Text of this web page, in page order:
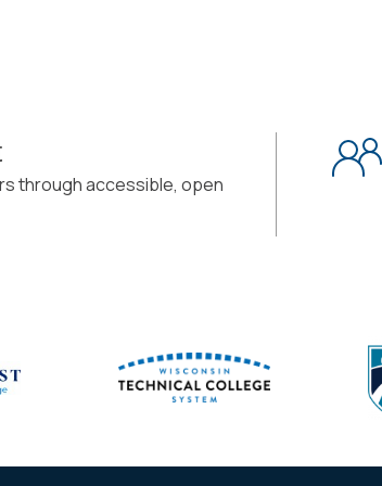
through accessible, open